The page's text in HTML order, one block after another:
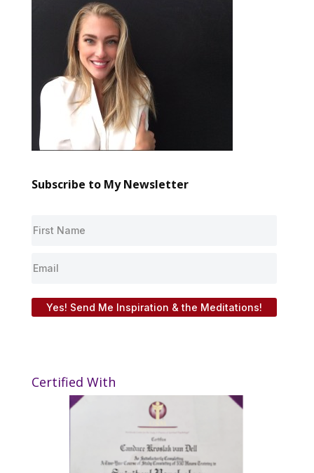
Subscribe to My Newsletter
Yes! Send Me Inspiration & the Meditations!
Certified With